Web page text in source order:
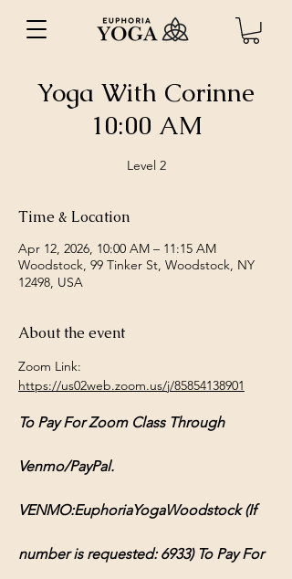
Yoga With Corinne
10:00 AM
Level 2
Time & Location
Apr 12, 2026, 10:00 AM – 11:15 AM
Woodstock, 99 Tinker St, Woodstock, NY
12498, USA
About the event
Zoom Link:
https://us02web.zoom.us/j/85854138901
To Pay For Zoom Class Through
Venmo/PayPal.
VENMO:EuphoriaYogaWoodstock (If
number is requested: 6933) To Pay For